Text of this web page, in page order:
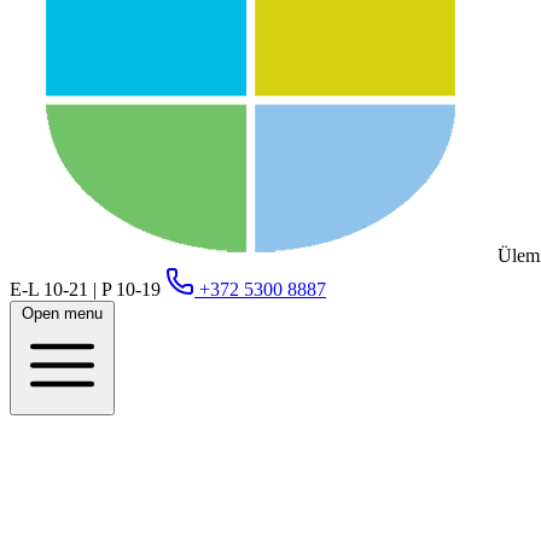
E-L 10-21 | P 10-19
+372 5300 8887
Open menu